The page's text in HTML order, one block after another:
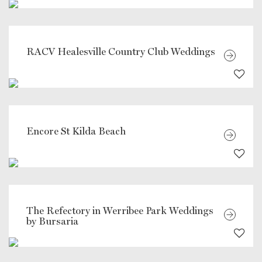
RACV Healesville Country Club Weddings
Encore St Kilda Beach
The Refectory in Werribee Park Weddings
by Bursaria